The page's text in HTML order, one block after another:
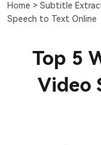
Home > Subtitle
Speech to Text Online
Top 5
Video